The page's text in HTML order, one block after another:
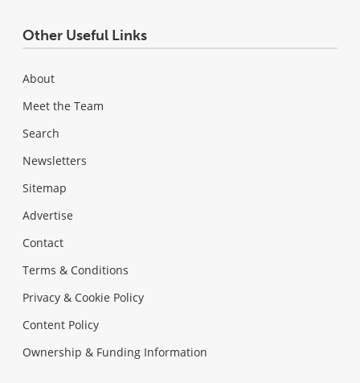
Other Useful Links
About
Meet the Team
Search
Newsletters
Sitemap
Advertise
Contact
Terms & Conditions
Privacy & Cookie Policy
Content Policy
Ownership & Funding Information